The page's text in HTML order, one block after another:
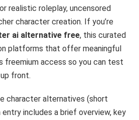
realistic roleplay, uncensored
character creation. If you’re
ai alternative free, this curated
platforms that offer meaningful
freemium access so you can test
front.
character alternatives (short
includes a brief overview, key